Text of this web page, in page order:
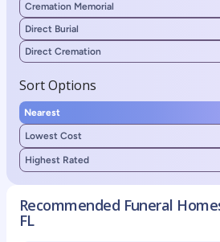
Cremation Memorial
Direct Burial
Direct Cremation
Sort Options
Nearest
Lowest Cost
Highest Rated
Recommended Funeral
FL